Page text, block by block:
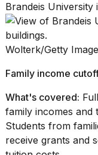
Brandeis University
Wolterk/Getty
Family income
What's covered:
family incomes and
Students from
receive grants and